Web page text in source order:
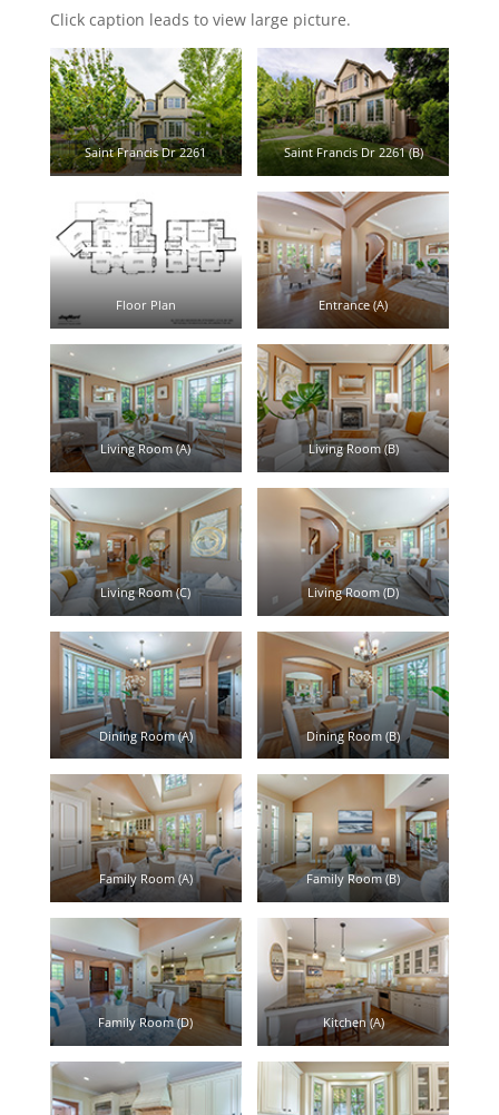
Click caption leads to view large picture.
Saint Francis Dr 2261 Saint Francis Dr 2261 (B)
Floor Plan Entrance (A)
Living Room (A) Living Room (B)
Living Room (C) Living Room (D)
Dining Room (A) Dining Room (B)
Family Room (A) Family Room (B)
Family Room (D) Kitchen (A)